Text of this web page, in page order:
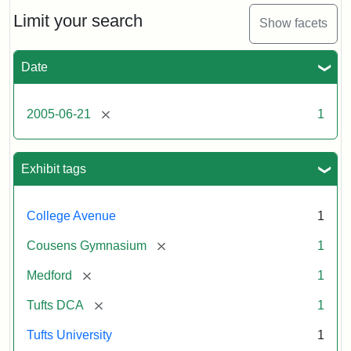
Limit your search Show facets
Date
2005-06-21 [remove] 1
Exhibit tags
College Avenue 1
Cousens Gymnasium [remove] 1
Medford [remove] 1
Tufts DCA [remove] 1
Tufts University 1
the
Medford/Somerville
including
the
in
Hall,
Aidekman
the
front
of
Cousens
Gym
and
the
athletic
fields.
Photo